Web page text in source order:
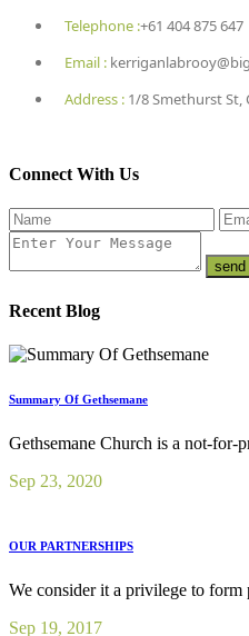
Telephone :+61 404 875 647
Email :
Address : 1/8 Smethurst St,
Connect With Us
Recent Blog
Summary Of Gethsemane
Gethsemane Church is a not-for-
Sep 23, 2020
OUR PARTNERSHIPS
We consider it a privilege to form
Sep 19, 2017